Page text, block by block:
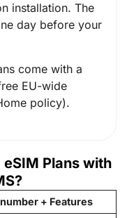
installation. The
day before your
come with a
EU-wide
policy).
Plans with
+ Features